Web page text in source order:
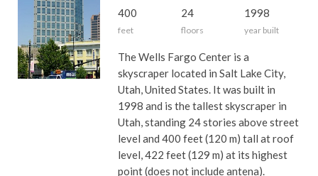
400
feet
24
floors
1998
year built
The Wells Fargo Center is a
skyscraper located in Salt Lake City,
Utah, United States. It was built in
1998 and is the tallest skyscraper in
Utah, standing 24 stories above street
level and 400 feet (120 m) tall at roof
level, 422 feet (129 m) at its highest
point (does not include antena).